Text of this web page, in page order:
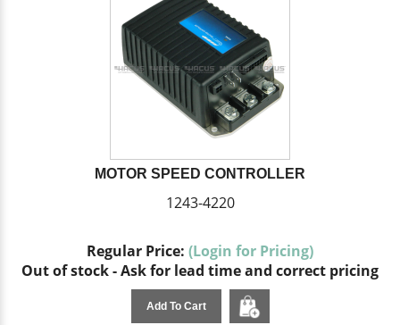
MOTOR SPEED CONTROLLER
1243-4220
Regular Price: (Login for Pricing)
Out of stock - Ask for lead time and correct pricing
Add To Cart